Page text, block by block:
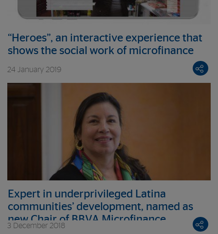
“Heroes”, an interactive experience that
shows the social work of microfinance
24 January 2019
Expert in underprivileged Latina
communities’ development, named as
new Chair of BBVA Microfinance
3 December 2018